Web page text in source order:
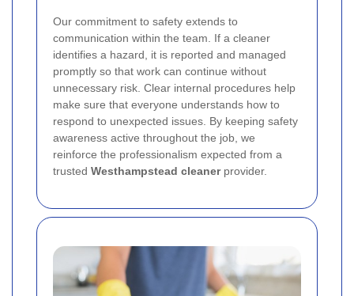
Our commitment to safety extends to
communication within the team. If a cleaner
identifies a hazard, it is reported and managed
promptly so that work can continue without
unnecessary risk. Clear internal procedures help
make sure that everyone understands how to
respond to unexpected issues. By keeping safety
awareness active throughout the job, we
reinforce the professionalism expected from a
trusted Westhampstead cleanerprovider.